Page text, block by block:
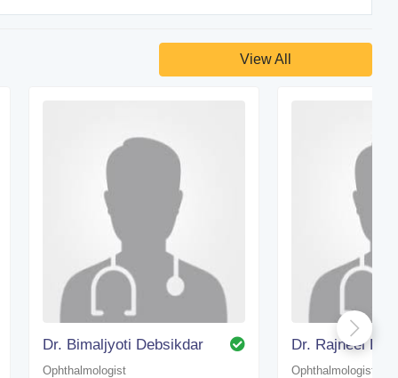
View All
Dr. Bimaljyoti Debsikdar
Ophthalmologist Ophthalmologist